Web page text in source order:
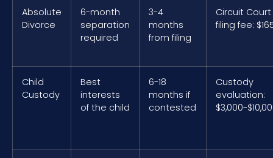
Absolute
Divorce
6-month
separation
required
3-4
months
from filing
Circuit Court
filing fee:
Child
Custody
Best
interests
of the child
6-18
months if
contested
Custody
evaluation:
$3,000-